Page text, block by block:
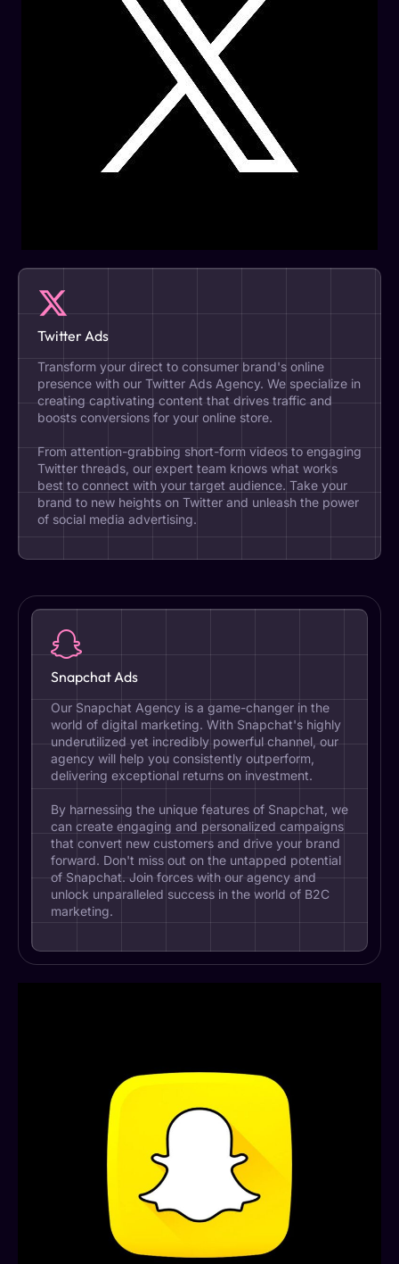
Twitter Ads
Transform your direct to consumer brand's online
presence with our Twitter Ads Agency. We specialize in
creating captivating content that drives traffic and
boosts conversions for your online store.
From attention-grabbing short-form videos to engaging
Twitter threads, our expert team knows what works
best to connect with your target audience. Take your
brand to new heights on Twitter and unleash the power
of social media advertising.
Snapchat Ads
Our Snapchat Agency is a game-changer in the
world of digital marketing. With Snapchat's highly
underutilized yet incredibly powerful channel, our
agency will help you consistently outperform,
delivering exceptional returns on investment.
By harnessing the unique features of Snapchat, we
can create engaging and personalized campaigns
that convert new customers and drive your brand
forward. Don't miss out on the untapped potential
of Snapchat. Join forces with our agency and
unlock unparalleled success in the world of B2C
marketing.